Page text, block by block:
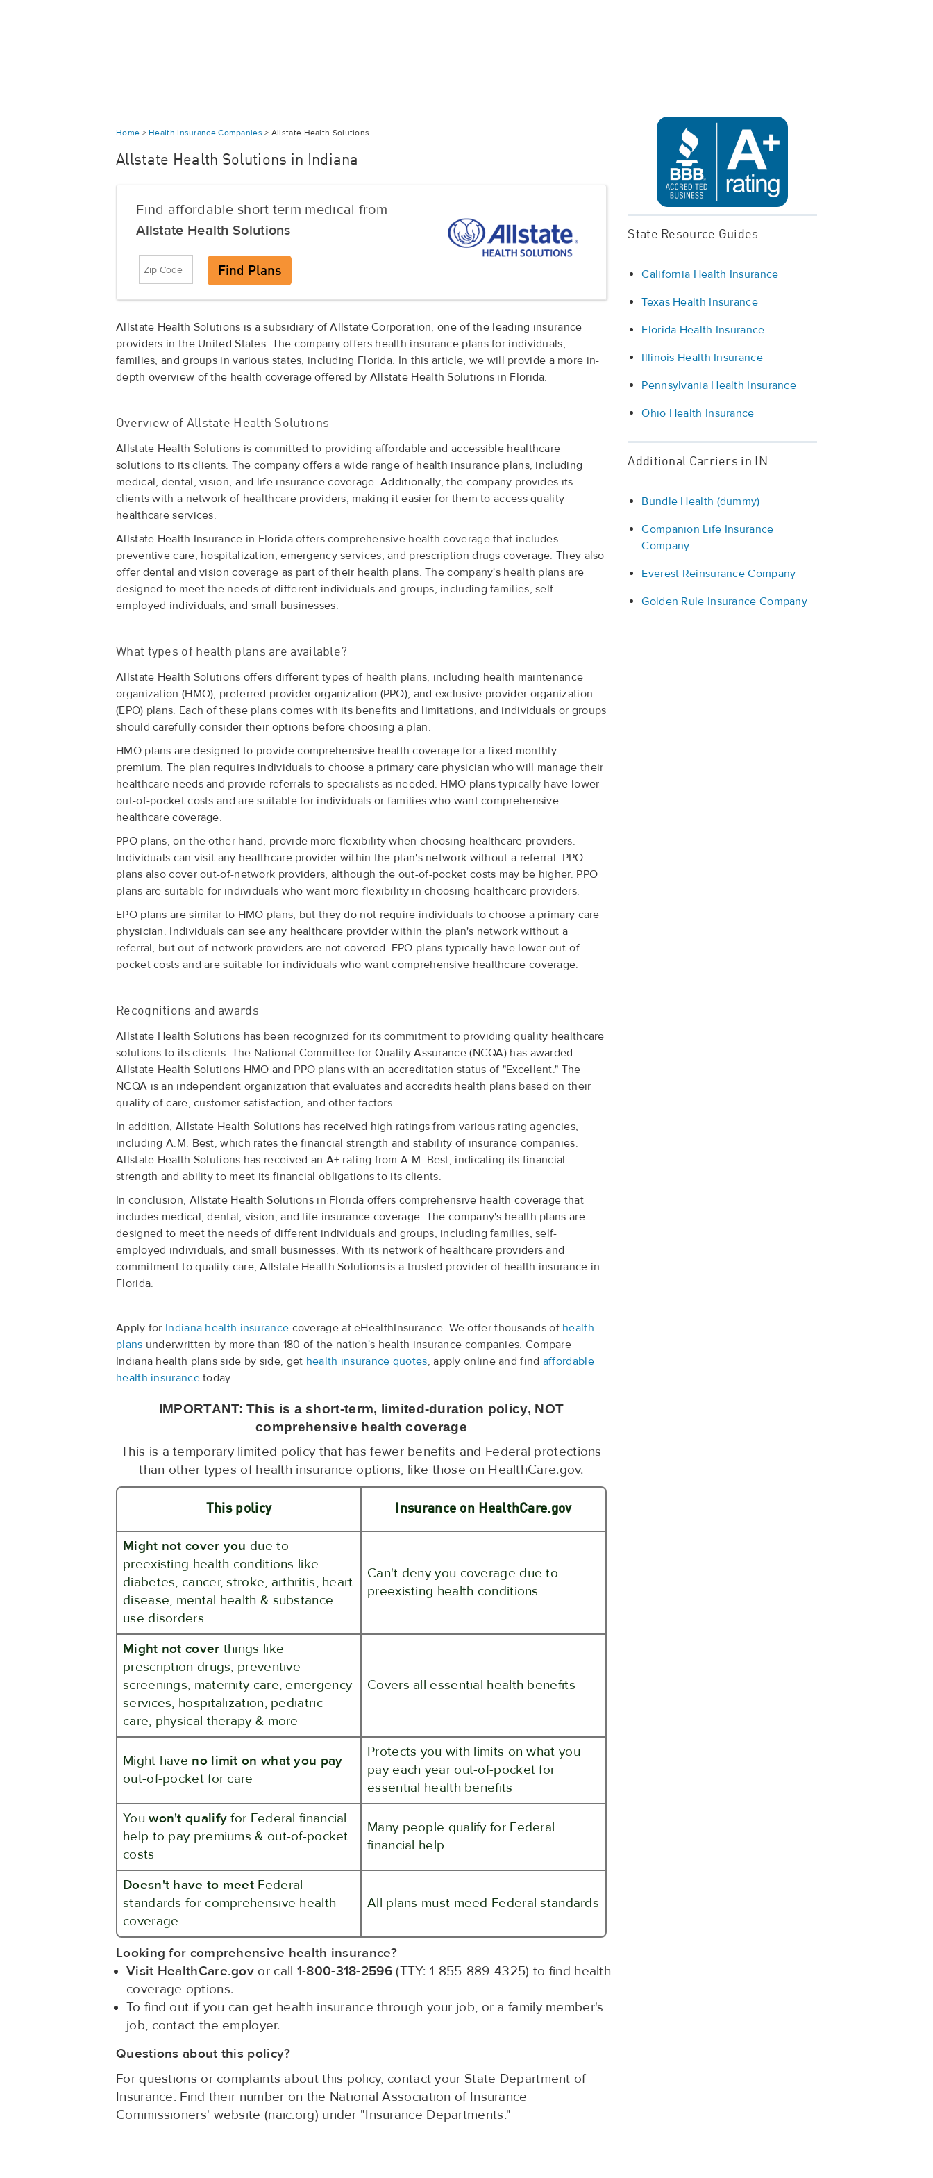
Home > Health Insurance Companies > Allstate Health Solutions
Allstate Health Solutions in Indiana
Find affordable short term medical from
Allstate Health Solutions
Allstate Health Solutions is a subsidiary of Allstate Corporation, one of the leading insurance
providers in the United States. The company offers health insurance plans for individuals,
families, and groups in various states, including Florida. In this article, we will provide a more in-
depth overview of the health coverage offered by Allstate Health Solutions in Florida.
Overview of Allstate Health Solutions
Allstate Health Solutions is committed to providing affordable and accessible healthcare
solutions to its clients. The company offers a wide range of health insurance plans, including
medical, dental, vision, and life insurance coverage. Additionally, the company provides its
clients with a network of healthcare providers, making it easier for them to access quality
healthcare services.
Allstate Health Insurance in Florida offers comprehensive health coverage that includes
preventive care, hospitalization, emergency services, and prescription drugs coverage. They also
offer dental and vision coverage as part of their health plans. The company's health plans are
designed to meet the needs of different individuals and groups, including families, self-
employed individuals, and small businesses.
What types of health plans are available?
Allstate Health Solutions offers different types of health plans, including health maintenance
organization (HMO), preferred provider organization (PPO), and exclusive provider organization
(EPO) plans. Each of these plans comes with its benefits and limitations, and individuals or groups
should carefully consider their options before choosing a plan.
HMO plans are designed to provide comprehensive health coverage for a fixed monthly
premium. The plan requires individuals to choose a primary care physician who will manage their
healthcare needs and provide referrals to specialists as needed. HMO plans typically have lower
out-of-pocket costs and are suitable for individuals or families who want comprehensive
healthcare coverage.
PPO plans, on the other hand, provide more flexibility when choosing healthcare providers.
Individuals can visit any healthcare provider within the plan's network without a referral. PPO
plans also cover out-of-network providers, although the out-of-pocket costs may be higher. PPO
plans are suitable for individuals who want more flexibility in choosing healthcare providers.
EPO plans are similar to HMO plans, but they do not require individuals to choose a primary care
physician. Individuals can see any healthcare provider within the plan's network without a
referral, but out-of-network providers are not covered. EPO plans typically have lower out-of-
pocket costs and are suitable for individuals who want comprehensive healthcare coverage.
Recognitions and awards
Allstate Health Solutions has been recognized for its commitment to providing quality healthcare
solutions to its clients. The National Committee for Quality Assurance (NCQA) has awarded
Allstate Health Solutions HMO and PPO plans with an accreditation status of "Excellent." The
NCQA is an independent organization that evaluates and accredits health plans based on their
quality of care, customer satisfaction, and other factors.
In addition, Allstate Health Solutions has received high ratings from various rating agencies,
including A.M. Best, which rates the financial strength and stability of insurance companies.
Allstate Health Solutions has received an A+ rating from A.M. Best, indicating its financial
strength and ability to meet its financial obligations to its clients.
In conclusion, Allstate Health Solutions in Florida offers comprehensive health coverage that
includes medical, dental, vision, and life insurance coverage. The company's health plans are
designed to meet the needs of different individuals and groups, including families, self-
employed individuals, and small businesses. With its network of healthcare providers and
commitment to quality care, Allstate Health Solutions is a trusted provider of health insurance in
Florida.
Apply for Indiana health insurance coverage at eHealthInsurance. We offer thousands of health
plans underwritten by more than 180 of the nation's health insurance companies. Compare
Indiana health plans side by side, get health insurance quotes, apply online and find affordable
health insurancetoday.
IMPORTANT: This is a short-term, limited-duration policy, NOT
comprehensive health coverage
This is a temporary limited policy that has fewer benefits and Federal protections
than other types of health insurance options, like those on HealthCare.gov.
This policy Insurance on HealthCare.gov
Might not cover you due to
preexisting health conditions like
diabetes, cancer, stroke, arthritis, heart
disease, mental health & substance
use disorders
Can't deny you coverage due to
preexisting health conditions
Might not cover things like
prescription drugs, preventive
screenings, maternity care, emergency
services, hospitalization, pediatric
care, physical therapy & more
Covers all essential health benefits
Might have no limit on what you pay
out-of-pocket for care
Protects you with limits on what you
pay each year out-of-pocket for
essential health benefits
Youwon't qualify for Federal financial
help to pay premiums & out-of-pocket
costs
Many people qualify for Federal
financial help
Doesn't have to meet Federal
standards for comprehensive health
coverage
All plans must meed Federal standards
Looking for comprehensive health insurance?
Visit HealthCare.gov or call 1-800-318-2596(TTY: 1-855-889-4325) to find health
coverage options.
To find out if you can get health insurance through your job, or a family member's
job, contact the employer.
Questions about this policy?
For questions or complaints about this policy, contact your State Department of
Insurance. Find their number on the National Association of Insurance
Commissioners' website (naic.org) under "Insurance Departments."
State Resource Guides
California Health Insurance
Texas Health Insurance
Florida Health Insurance
Illinois Health Insurance
Pennsylvania Health Insurance
Ohio Health Insurance
Additional Carriers in IN
Bundle Health (dummy)
Companion Life Insurance
Company
Everest Reinsurance Company
Golden Rule Insurance Company